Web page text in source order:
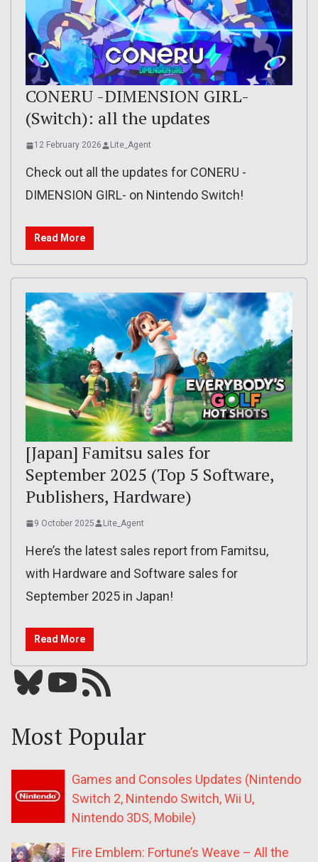
CONERU -DIMENSION GIRL-
(Switch): all the updates
12 February 2026 Lite_Agent
Check out all the updates for CONERU -
DIMENSION GIRL- on Nintendo Switch!
Read More
[Japan] Famitsu sales for
September 2025 (Top 5 Software,
Publishers, Hardware)
9 October 2025 Lite_Agent
Here’s the latest sales report from Famitsu,
with Hardware and Software sales for
September 2025 in Japan!
Read More
Bluesky YouTube Our RSS feed
Most Popular
Games and Consoles Updates (Nintendo
Switch 2, Nintendo Switch, Wii U,
Nintendo 3DS, Mobile)
Fire Emblem: Fortune’s Weave – All the